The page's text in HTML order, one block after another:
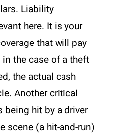
Liability
here. It is your
that will pay
the case of a theft
the actual cash
Another critical
being hit by a driver
scene (a hit-and-run)